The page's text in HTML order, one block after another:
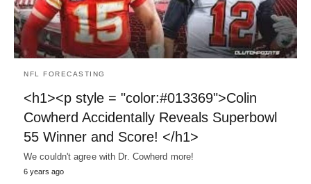
NFL FORECASTING
<h1><p style = "color:#013369">Colin
Cowherd Accidentally Reveals Superbowl
55 Winner and Score! </h1>
We couldn't agree with Dr. Cowherd more!
6 years ago